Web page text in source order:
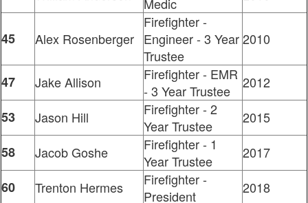
45 Alex Rosenberger
Firefighter -
Engineer - 3 Year
Trustee
2010
47 Jake Allison
Firefighter - EMR
- 3 Year Trustee
2012
53
Jason Hill
Firefighter - 2
Year Trustee
2015
58
Jacob Goshe
Firefighter - 1
Year Trustee
2017
60
Trenton Hermes
Firefighter -
President
2018